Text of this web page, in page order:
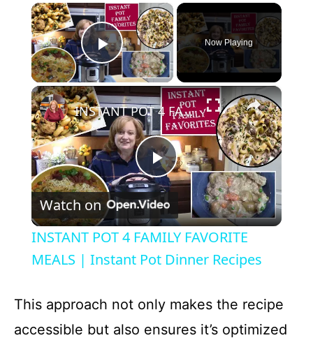
×
Play Video
Now Playing
×
P
l
a
y
INSTANT POT 4 FAMILY FAVORITE MEALS | Instant Pot Dinner Recipes
Watch on
INSTANT POT 4 FAMILY FAVORITE
MEALS | Instant Pot Dinner Recipes
This approach not only makes the recipe
accessible but also ensures it’s optimized